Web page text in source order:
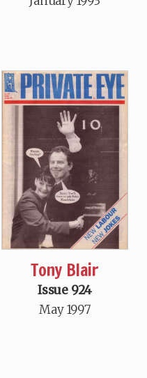
Tony Blair
Issue 924
May 1997